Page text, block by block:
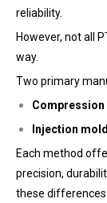
reliability.
However, not all
way.
Two primary
Injection
Each method
precision,
these